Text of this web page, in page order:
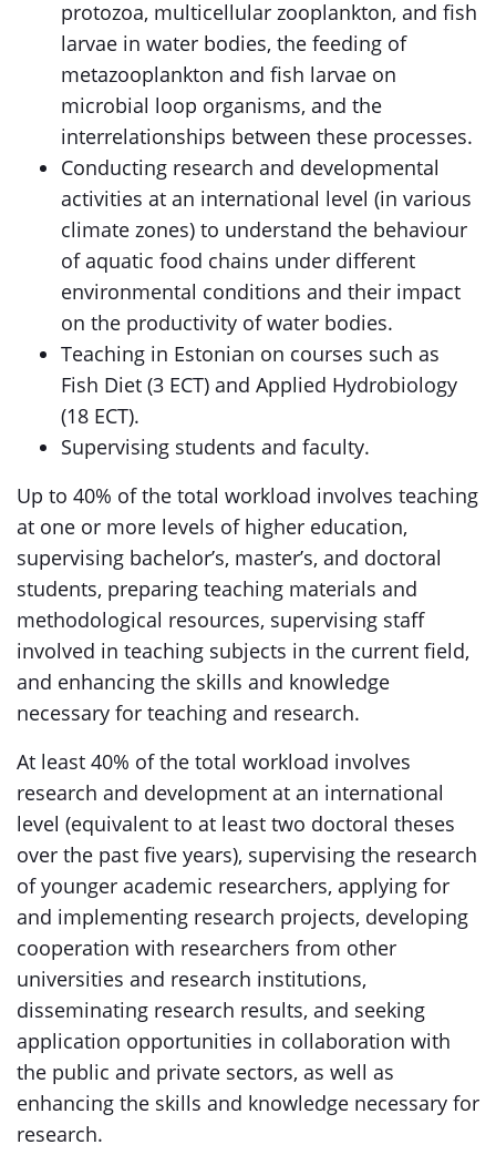
protozoa, multicellular zooplankton, and fish
larvae in water bodies, the feeding of
metazooplankton and fish larvae on
microbial loop organisms, and the
interrelationships between these processes.
Conducting research and developmental
activities at an international level (in various
climate zones) to understand the behaviour
of aquatic food chains under different
environmental conditions and their impact
on the productivity of water bodies.
Teaching in Estonian on courses such as
Fish Diet (3 ECT) and Applied Hydrobiology
(18 ECT).
Supervising students and faculty.
Up to 40% of the total workload involves teaching
at one or more levels of higher education,
supervising bachelor’s, master’s, and doctoral
students, preparing teaching materials and
methodological resources, supervising staff
involved in teaching subjects in the current field,
and enhancing the skills and knowledge
necessary for teaching and research.
At least 40% of the total workload involves
research and development at an international
level (equivalent to at least two doctoral theses
over the past five years), supervising the research
of younger academic researchers, applying for
and implementing research projects, developing
cooperation with researchers from other
universities and research institutions,
disseminating research results, and seeking
application opportunities in collaboration with
the public and private sectors, as well as
enhancing the skills and knowledge necessary for
research.